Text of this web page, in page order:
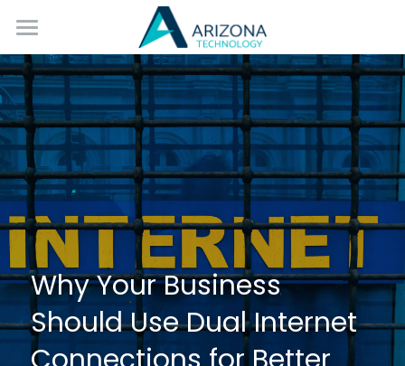
Home
Services
Blog
Contact Us
Why Your Business
Should Use Dual Internet